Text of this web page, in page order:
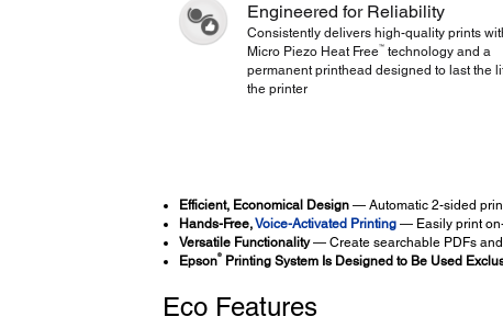
Engineered for Reliability
Consistently delivers high-quality prints
Micro Piezo Heat Free™ technology and a
permanent printhead designed to last the
the printer
Efficient, Economical Design— Automatic 2-sided
Hands-Free,Voice-Activated Printing— Easily print
Versatile Functionality— Create searchable PDFs
Epson®Printing System Is Designed to Be Used
Eco Features